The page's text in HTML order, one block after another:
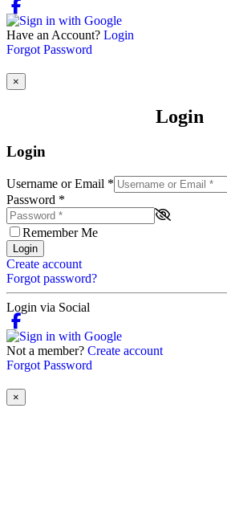
Have an Account? Login
Forgot Password
×
Login
Login
Username or Email *
Password *
Remember Me
Login
Create account
Forgot password?
Login via Social
Not a member? Create account
Forgot Password
×